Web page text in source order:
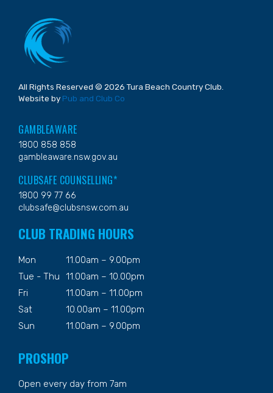
All Rights Reserved © 2026 Tura Beach Country Club.
Website by Pub and Club Co
GAMBLEAWARE
1800 858 858
gambleaware.nsw.gov.au
CLUBSAFE COUNSELLING*
1800 99 77 66
clubsafe@clubsnsw.com.au
CLUB TRADING HOURS
Mon
11.00am – 9.00pm
Tue - Thu
11.00am – 10.00pm
Fri
11.00am – 11.00pm
Sat
10.00am – 11.00pm
Sun
11.00am – 9.00pm
PROSHOP
Open every day from 7am